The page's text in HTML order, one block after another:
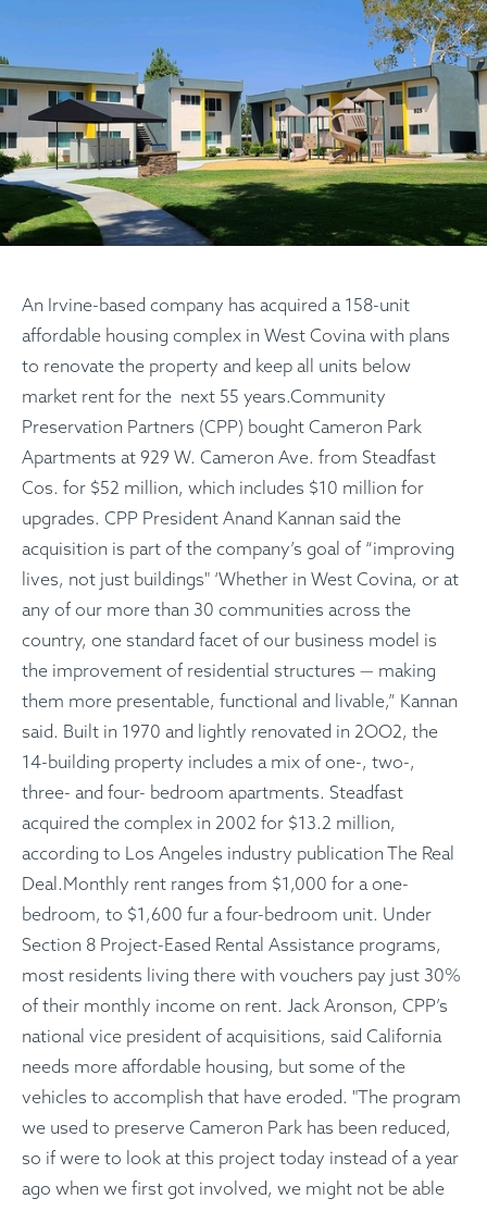
An Irvine-based company has acquired a 158-unit
affordable housing complex in West Covina with plans
to renovate the property and keep all units below
market rent for the next 55 years.Community
Preservation Partners (CPP) bought Cameron Park
Apartments at 929 W. Cameron Ave. from Steadfast
Cos. for $52 million, which includes $10 million for
upgrades. CPP President Anand Kannan said the
acquisition is part of the company’s goal of “improving
lives, not just buildings" ‘Whether in West Covina, or at
any of our more than 30 communities across the
country, one standard facet of our business model is
the improvement of residential structures — making
them more presentable, functional and livable,” Kannan
said. Built in 1970 and lightly renovated in 2OO2, the
14-building property includes a mix of one-, two-,
three- and four- bedroom apartments. Steadfast
acquired the complex in 2002 for $13.2 million,
according to Los Angeles industry publication The Real
Deal.Monthly rent ranges from $1,000 for a one-
bedroom, to $1,600 fur a four-bedroom unit. Under
Section 8 Project-Eased Rental Assistance programs,
most residents living there with vouchers pay just 30%
of their monthly income on rent. Jack Aronson, CPP’s
national vice president of acquisitions, said California
needs more affordable housing, but some of the
vehicles to accomplish that have eroded. "The program
we used to preserve Cameron Park has been reduced,
so if were to look at this project today instead of a year
ago when we first got involved, we might not be able